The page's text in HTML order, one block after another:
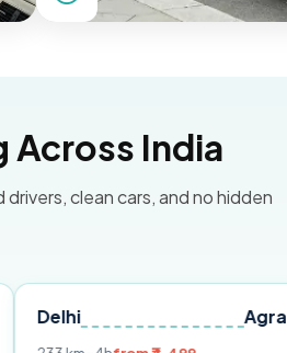
Across India
clean cars, and no hidden
Jaipur